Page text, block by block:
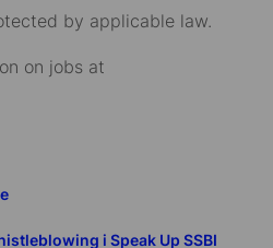
by applicable law.
on jobs at
i Speak Up SSBI